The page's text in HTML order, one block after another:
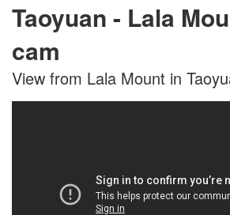
Taoyuan - Lala
cam
View from Lala Mount in